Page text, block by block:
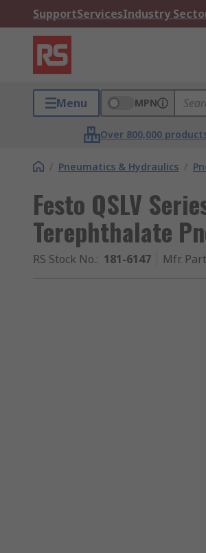
SupportServicesIndustry
Menu MPN
Over 800,000
/ Pneumatics & Hydraulics /
Festo QSLV
Terephthalate
RS Stock No.: 181-6147 Mfr.